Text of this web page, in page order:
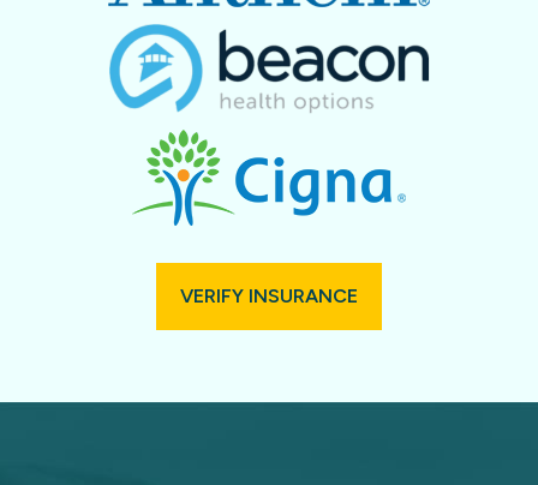
VERIFY INSURANCE